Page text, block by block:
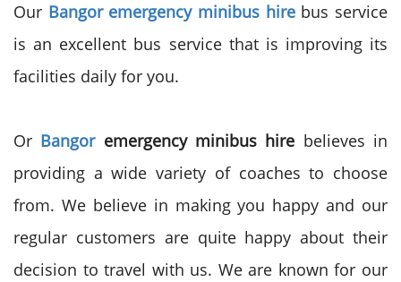
Our Bangor emergency minibus hire bus service
is an excellent bus service that is improving its
facilities daily for you.
Or Bangoremergency minibus hire believes in
providing a wide variety of coaches to choose
from. We believe in making you happy and our
regular customers are quite happy about their
decision to travel with us. We are known for our